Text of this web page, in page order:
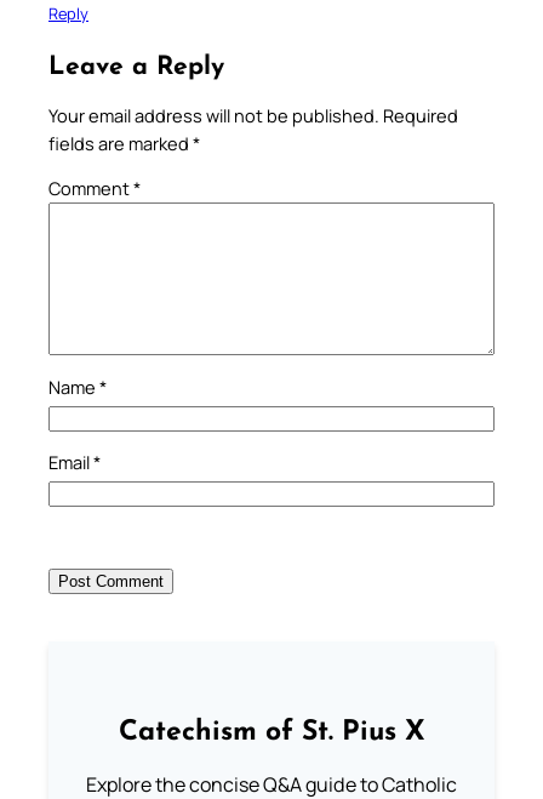
Reply
Leave a Reply
Your email address will not be published. Required
fields are marked *
Comment*
Name *
Email*
Catechism of St. Pius X
Explore the concise Q&A guide to Catholic